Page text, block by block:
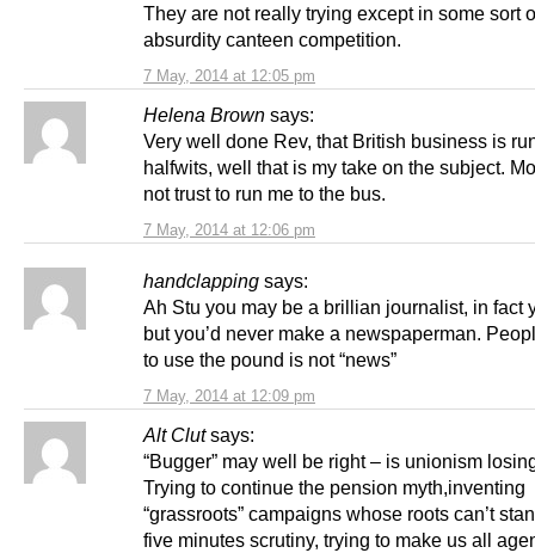
7 May, 2014 at 12:05 pm
They are not really trying except in some sort
absurdity canteen competition.
Helena Brown says:
7 May, 2014 at 12:06 pm
Very well done Rev, that British business is
halfwits, well that is my take on the subject.
not trust to run me to the bus.
handclapping says:
7 May, 2014 at 12:09 pm
Ah Stu you may be a brillian journalist, in fact
but you’d never make a newspaperman.
to use the pound is not “news”
Alt Clut says:
“Bugger” may well be right – is unionism
Trying to continue the pension myth,inventing
“grassroots” campaigns whose roots can’t
five minutes scrutiny, trying to make us all